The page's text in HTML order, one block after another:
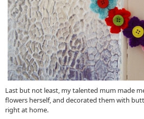
Last but not least, my talented mum made
flowers herself, and decorated them with
right at home.